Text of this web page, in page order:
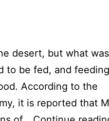
desert, but what
to be fed, and
According to the
it is reported that